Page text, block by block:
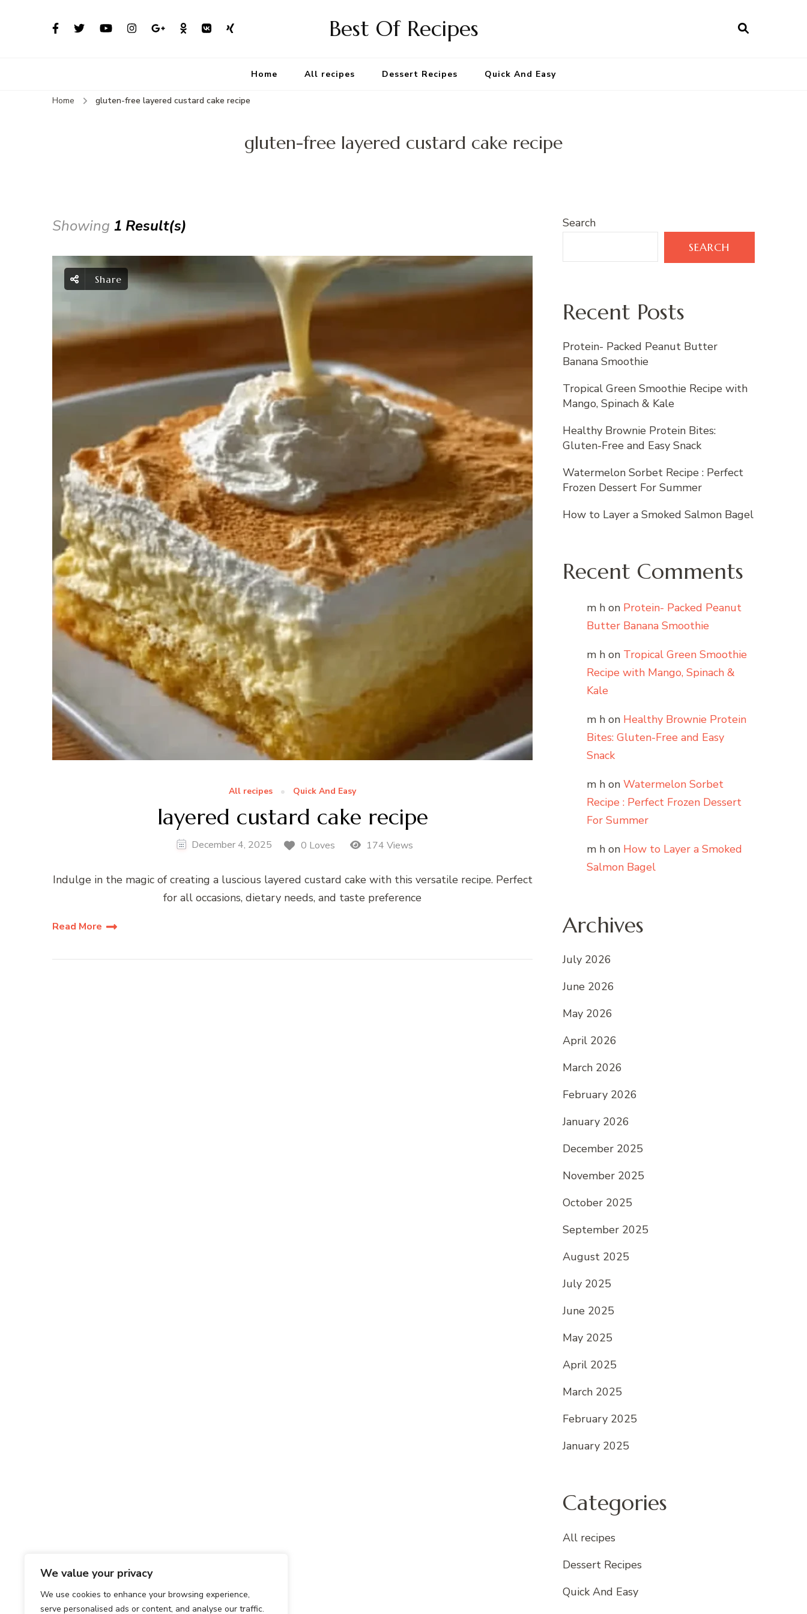
We value your privacy
We use cookies to enhance your browsing experience,
serve personalised ads or content, and analyse our traffic.
Best Of Recipes
Home All recipes Dessert Recipes Quick And Easy
Home gluten-free layered custard cake recipe
gluten-free layered custard cake recipe
Showing 1 Result(s)
Share
All recipes Quick And Easy
layered custard cake recipe
December 4, 2025 0 Loves 174 Views
Indulge in the magic of creating a luscious layered custard cake with this versatile recipe. Perfect
for all occasions, dietary needs, and taste preference
Read More
Search
SEARCH
Recent Posts
Protein- Packed Peanut Butter
Banana Smoothie
Tropical Green Smoothie Recipe with
Mango, Spinach & Kale
Healthy Brownie Protein Bites:
Gluten-Free and Easy Snack
Watermelon Sorbet Recipe : Perfect
Frozen Dessert For Summer
How to Layer a Smoked Salmon Bagel
Recent Comments
m h on Protein- Packed Peanut
Butter Banana Smoothie
m h on Tropical Green Smoothie
Recipe with Mango, Spinach &
Kale
m h on Healthy Brownie Protein
Bites: Gluten-Free and Easy
Snack
m h on Watermelon Sorbet
Recipe : Perfect Frozen Dessert
For Summer
m h on How to Layer a Smoked
Salmon Bagel
Archives
July 2026
June 2026
May 2026
April 2026
March 2026
February 2026
January 2026
December 2025
November 2025
October 2025
September 2025
August 2025
July 2025
June 2025
May 2025
April 2025
March 2025
February 2025
January 2025
Categories
All recipes
Dessert Recipes
Quick And Easy